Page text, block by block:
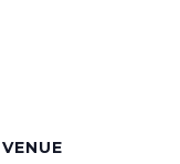
VENUE